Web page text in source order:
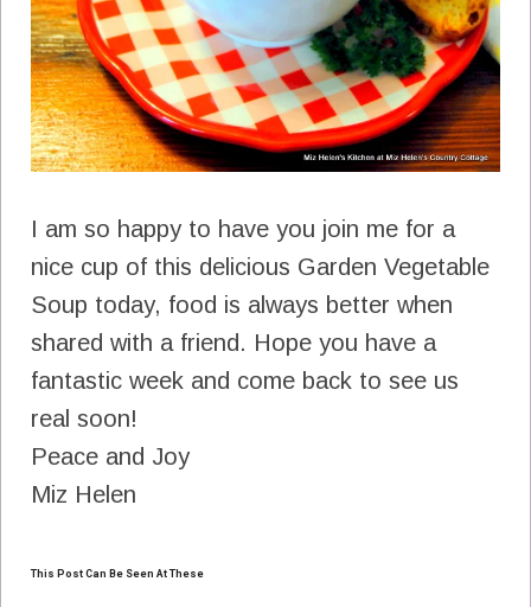
I am so happy to have you join me for a
nice cup of this delicious Garden Vegetable
Soup today, food is always better when
shared with a friend. Hope you have a
fantastic week and come back to see us
real soon!
Peace and Joy
Miz Helen
This Post Can Be Seen At These